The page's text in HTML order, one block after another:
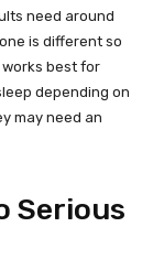
need around
is different so
best for
depending on
may need an
Serious